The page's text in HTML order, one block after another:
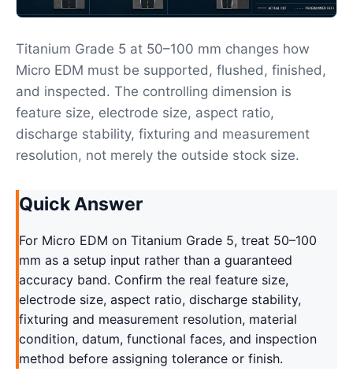
Titanium Grade 5 at 50–100 mm changes how
Micro EDM must be supported, flushed, finished,
and inspected. The controlling dimension is
feature size, electrode size, aspect ratio,
discharge stability, fixturing and measurement
resolution, not merely the outside stock size.
Quick Answer
For Micro EDM on Titanium Grade 5, treat 50–100
mm as a setup input rather than a guaranteed
accuracy band. Confirm the real feature size,
electrode size, aspect ratio, discharge stability,
fixturing and measurement resolution, material
condition, datum, functional faces, and inspection
method before assigning tolerance or finish.